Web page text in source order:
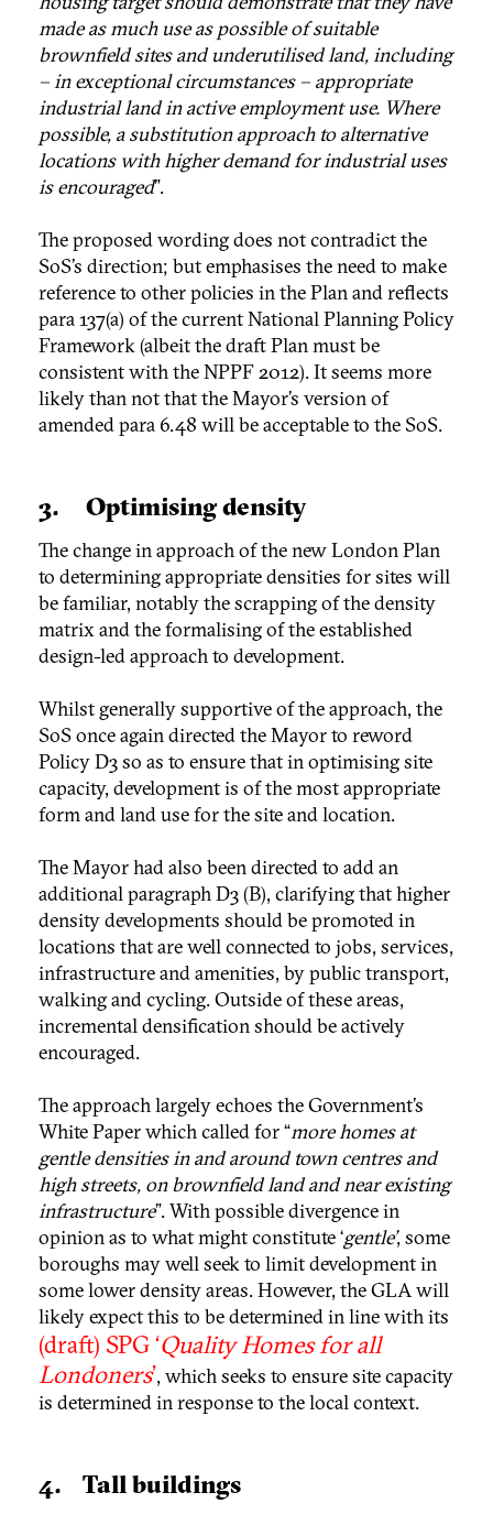
made as much use as possible of suitable
brownfield sites and underutilised land, including
– in exceptional circumstances – appropriate
industrial land in active employment use. Where
possible, a substitution approach to alternative
locations with higher demand for industrial uses
is encouraged”.
The proposed wording does not contradict the
SoS’s direction; but emphasises the need to make
reference to other policies in the Plan and reflects
para 137(a) of the current National Planning Policy
Framework (albeit the draft Plan must be
consistent with the NPPF 2012). It seems more
likely than not that the Mayor’s version of
amended para 6.48 will be acceptable to the SoS.
3. Optimising density
The change in approach of the new London Plan
to determining appropriate densities for sites will
be familiar, notably the scrapping of the density
matrix and the formalising of the established
design-led approach to development.
Whilst generally supportive of the approach, the
SoS once again directed the Mayor to reword
Policy D3 so as to ensure that in optimising site
capacity, development is of the most appropriate
form and land use for the site and location.
The Mayor had also been directed to add an
additional paragraph D3 (B), clarifying that higher
density developments should be promoted in
locations that are well connected to jobs, services,
infrastructure and amenities, by public transport,
walking and cycling. Outside of these areas,
incremental densification should be actively
encouraged.
The approach largely echoes the Government’s
White Paper which called for “more homes at
gentle densities in and around town centres and
high streets, on brownfield land and near existing
infrastructure”. With possible divergence in
opinion as to what might constitute ‘gentle’, some
boroughs may well seek to limit development in
some lower density areas. However, the GLA will
likely expect this to be determined in line with its
(draft) SPG ‘Quality Homes for all
Londoners’, which seeks to ensure site capacity
is determined in response to the local context.
4. Tall buildings